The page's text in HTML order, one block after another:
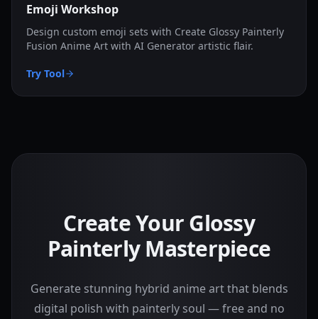
Emoji Workshop
Design custom emoji sets with Create Glossy Painterly
Fusion Anime Art with AI Generator artistic flair.
Try Tool
Create Your Glossy
Painterly Masterpiece
Generate stunning hybrid anime art that blends
digital polish with painterly soul — free and no